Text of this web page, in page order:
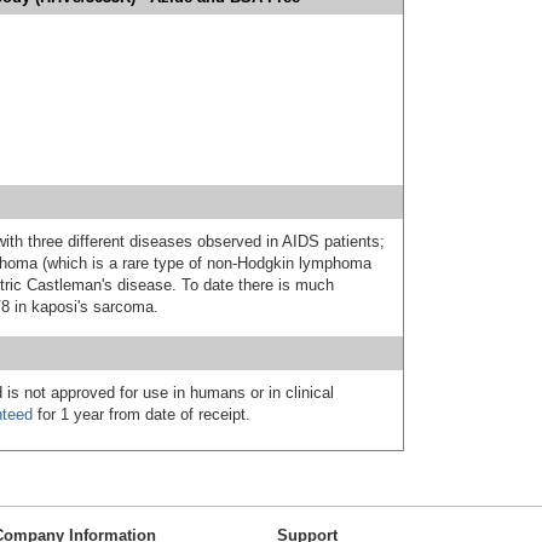
three different diseases observed in AIDS patients;
(which is a rare type of non-Hodgkin lymphoma
Castleman's disease. To date there is much
in kaposi's sarcoma.
not approved for use in humans or in clinical
for 1 year from date of receipt.
Information Support